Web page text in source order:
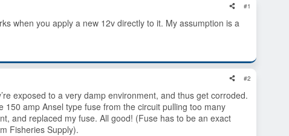
#1
when you apply a new 12v directly to it. My assumption is a
#2
exposed to a very damp environment, and thus get corroded.
amp Ansel type fuse from the circuit pulling too many
and replaced my fuse. All good! (Fuse has to be an exact
Fisheries Supply).